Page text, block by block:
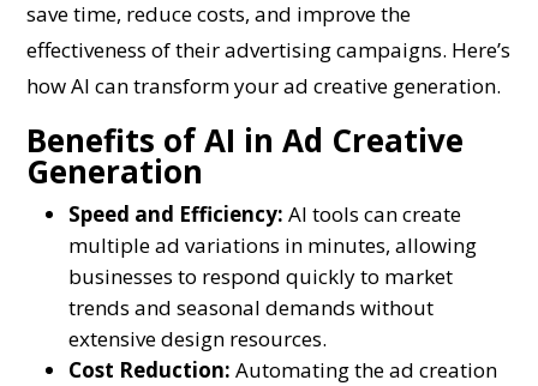
save time, reduce costs, and improve the
effectiveness of their advertising campaigns. Here’s
how AI can transform your ad creative generation.
Benefits of AI in Ad Creative
Generation
Speed and Efficiency: AI tools can create
multiple ad variations in minutes, allowing
businesses to respond quickly to market
trends and seasonal demands without
extensive design resources.
Cost Reduction: Automating the ad creation